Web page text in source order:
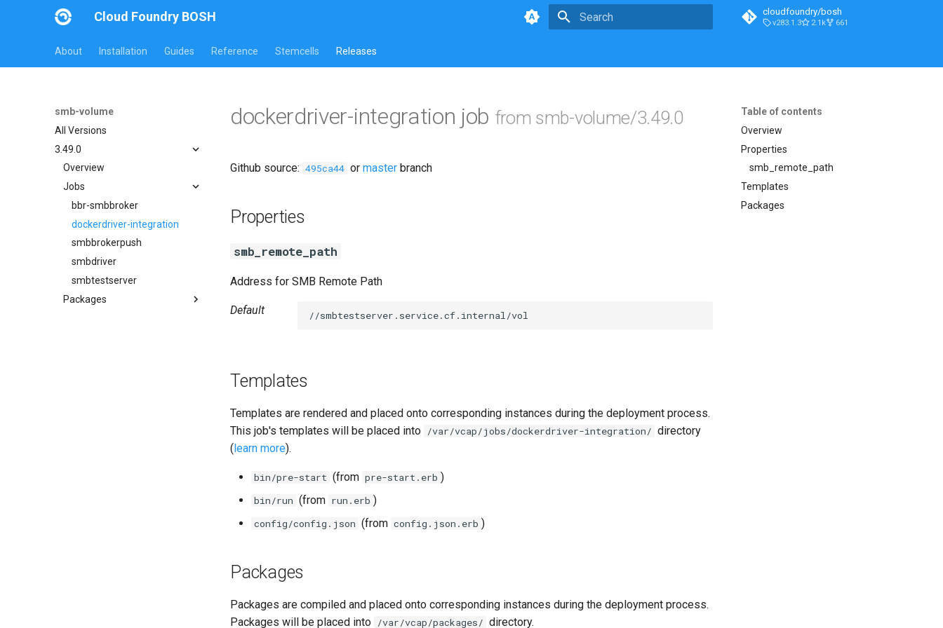
Cloud Foundry BOSH cloudfoundry/bosh
v283.1.3 2.1k 661
About Installation Guides Reference Stemcells Releases
smb-volume
All Versions
3.49.0
Overview
Jobs
bbr-smbbroker
dockerdriver-integration
smbbrokerpush
smbdriver
smbtestserver
Packages
Table of contents
Overview
Properties
smb_remote_path
Templates
Packages
dockerdriver-integration job from smb-volume/3.49.0
Github source: 495ca44 or master branch
Properties
smb_remote_path
Address for SMB Remote Path
Default //smbtestserver.service.cf.internal/vol
Templates
Templates are rendered and placed onto corresponding instances during the deployment process.
This job's templates will be placed into /var/vcap/jobs/dockerdriver-integration/ directory
(learn more).
bin/pre-start (from pre-start.erb )
bin/run (from run.erb )
config/config.json (from config.json.erb )
Packages
Packages are compiled and placed onto corresponding instances during the deployment process.
Packages will be placed into /var/vcap/packages/ directory.